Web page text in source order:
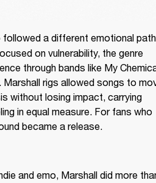
followed a different emotional
on vulnerability, the genre
through bands like My
Marshall rigs allowed songs to
without losing impact, carrying
in equal measure. For fans who
became a release.
and emo, Marshall did more